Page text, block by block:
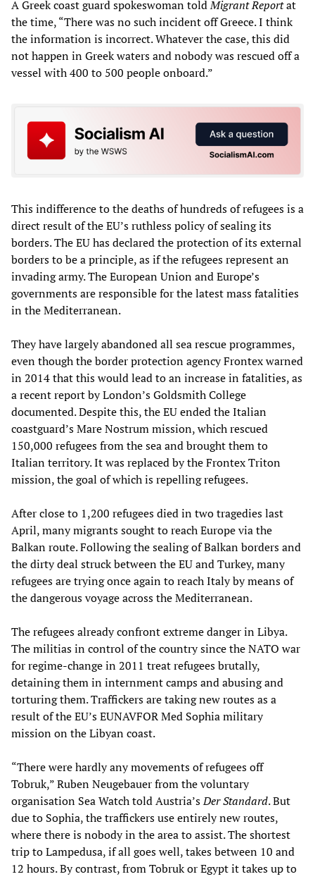
A Greek coast guard spokeswoman toldMigrant Reportat
the time, “There was no such incident off Greece. I think
the information is incorrect. Whatever the case, this did
not happen in Greek waters and nobody was rescued off a
vessel with 400 to 500 people onboard.”
This indifference to the deaths of hundreds of refugees is a
direct result of the EU’s ruthless policy of sealing its
borders. The EU has declared the protection of its external
borders to be a principle, as if the refugees represent an
invading army. The European Union and Europe’s
governments are responsible for the latest mass fatalities
in the Mediterranean.
They have largely abandoned all sea rescue programmes,
even though the border protection agency Frontex warned
in 2014 that this would lead to an increase in fatalities, as
a recent report by London’s Goldsmith College
documented. Despite this, the EU ended the Italian
coastguard’s Mare Nostrum mission, which rescued
150,000 refugees from the sea and brought them to
Italian territory. It was replaced by the Frontex Triton
mission, the goal of which is repelling refugees.
After close to 1,200 refugees died in two tragedies last
April, many migrants sought to reach Europe via the
Balkan route. Following the sealing of Balkan borders and
the dirty deal struck between the EU and Turkey, many
refugees are trying once again to reach Italy by means of
the dangerous voyage across the Mediterranean.
The refugees already confront extreme danger in Libya.
The militias in control of the country since the NATO war
for regime-change in 2011 treat refugees brutally,
detaining them in internment camps and abusing and
torturing them. Traffickers are taking new routes as a
result of the EU’s EUNAVFOR Med Sophia military
mission on the Libyan coast.
“There were hardly any movements of refugees off
Tobruk,” Ruben Neugebauer from the voluntary
organisation Sea Watch told Austria’sDer Standard. But
due to Sophia, the traffickers use entirely new routes,
where there is nobody in the area to assist. The shortest
trip to Lampedusa, if all goes well, takes between 10 and
12 hours. By contrast, from Tobruk or Egypt it takes up to